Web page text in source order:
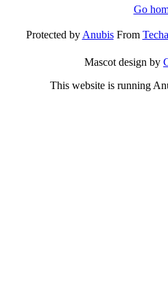
Go
Protected byAnubisFrom
Mascot design by
This website is running